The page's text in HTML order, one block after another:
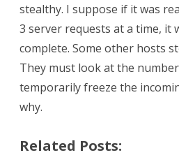
stealthy. I suppose if it was
3 server requests at a time, it
complete. Some other hosts
They must look at the
temporarily freeze the
why.
Related Posts: